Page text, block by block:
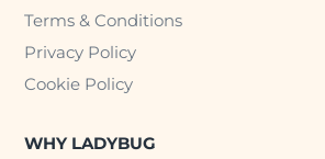
Terms & Conditions
Privacy Policy
Cookie Policy
WHY LADYBUG